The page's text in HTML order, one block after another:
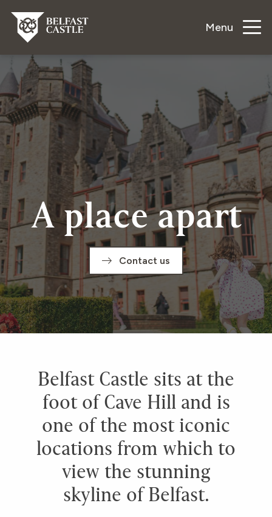
Menu
A place apart
Contact us
Belfast Castle sits at the
foot of Cave Hill and is
one of the most iconic
locations from which to
view the stunning
skyline of Belfast.